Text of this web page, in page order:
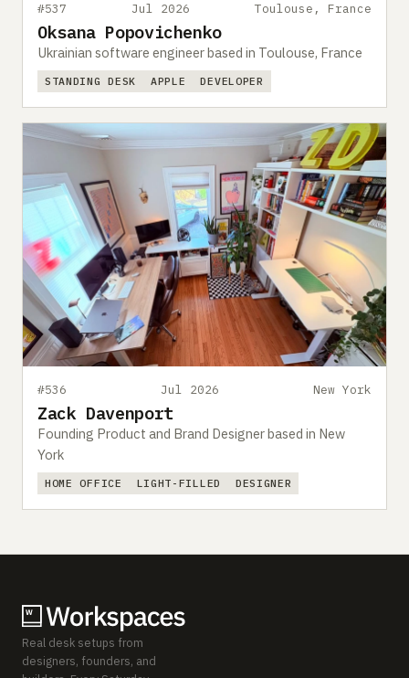
#537 Jul 2026 Toulouse, France
Oksana Popovichenko
Ukrainian software engineer based in Toulouse, France
STANDING DESK APPLE DEVELOPER
#536 Jul 2026 New York
Zack Davenport
Founding Product and Brand Designer based in New
York
HOME OFFICE LIGHT-FILLED DESIGNER
Real desk setups from
designers, founders, and